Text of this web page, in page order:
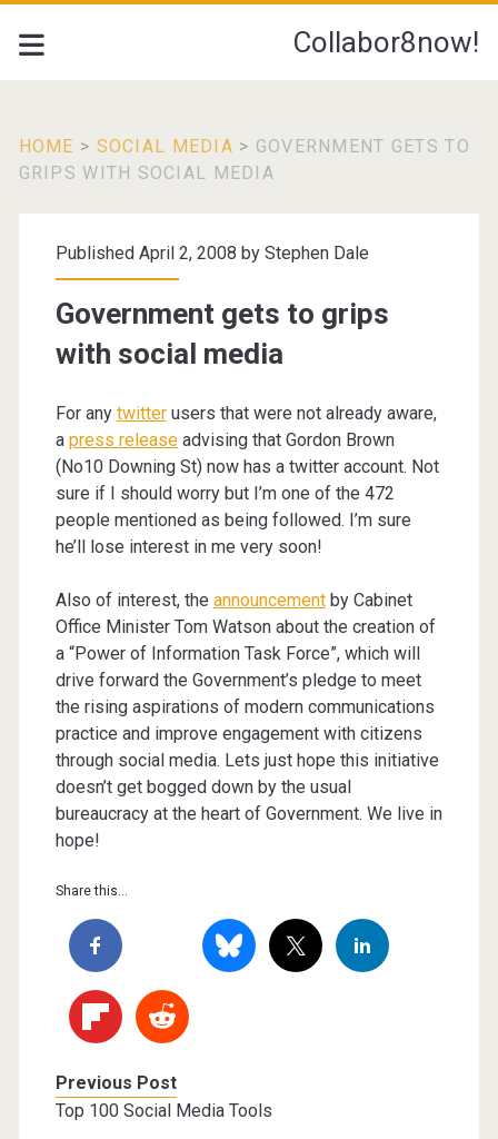
Collabor8now!
HOME > SOCIAL MEDIA > GOVERNMENT GETS TO
GRIPS WITH SOCIAL MEDIA
Published April 2, 2008 by Stephen Dale
Government gets to grips
with social media
For any twitterusers that were not already aware,
a press releaseadvising that Gordon Brown
(No10 Downing St) now has a twitter account. Not
sure if I should worry but I’m one of the 472
people mentioned as being followed. I’m sure
he’ll lose interest in me very soon!
Also of interest, the announcementby Cabinet
Office Minister Tom Watson about the creation of
a “Power of Information Task Force”, which will
drive forward the Government’s pledge to meet
the rising aspirations of modern communications
practice and improve engagement with citizens
through social media. Lets just hope this initiative
doesn’t get bogged down by the usual
bureaucracy at the heart of Government. We live in
hope!
Share this...
Previous Post
Top 100 Social Media Tools